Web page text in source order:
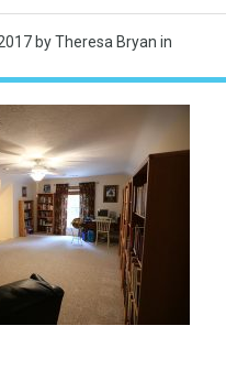
by Theresa Bryan in